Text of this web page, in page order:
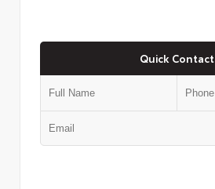
Quick Contact